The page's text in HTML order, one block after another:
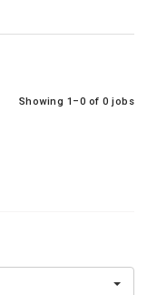
Showing 1–0 of 0 jobs